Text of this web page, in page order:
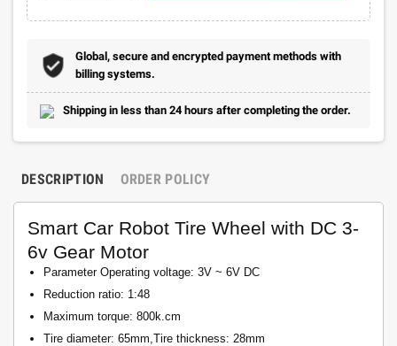
Global, secure and encrypted payment methods with
billing systems.
Shipping in less than 24 hours after completing the order.
DESCRIPTION ORDER POLICY
Smart Car Robot Tire Wheel with DC 3-
6v Gear Motor
Parameter Operating voltage: 3V ~ 6V DC
Reduction ratio: 1:48
Maximum torque: 800k.cm
Tire diameter: 65mm,Tire thickness: 28mm